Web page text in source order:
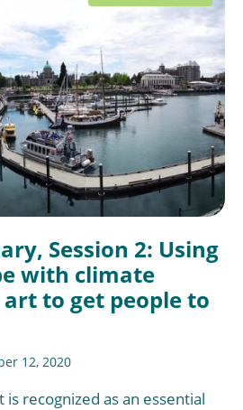
Session 2: Using
with climate
art to get people to
12, 2020
recognized as an essential